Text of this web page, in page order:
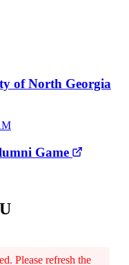
of North Georgia
Game
Please refresh the